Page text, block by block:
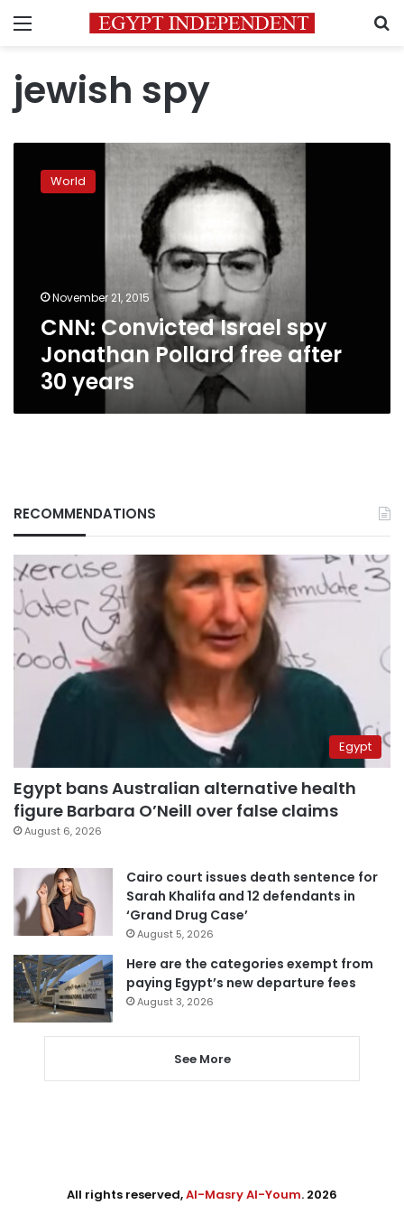
Menu
jewish spy
Convicted
Israel
years
World
November 21, 2015
CNN: Convicted Israel spy
Jonathan Pollard free after
30 years
RECOMMENDATIONS
Egypt
Egypt bans Australian alternative health
figure Barbara O’Neill over false claims
August 6, 2026
Cairo court issues death sentence for
Sarah Khalifa and 12 defendants in
‘Grand Drug Case’
August 5, 2026
Here are the categories exempt from
paying Egypt’s new departure fees
August 3, 2026
See More
All rights reserved,Al-Masry Al-Youm. 2026